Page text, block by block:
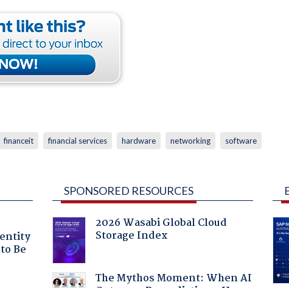
financeit financial services hardware networking software
Be
SPONSORED RESOURCES
2026 Wasabi Global Cloud
Storage Index
The Mythos Moment: When AI